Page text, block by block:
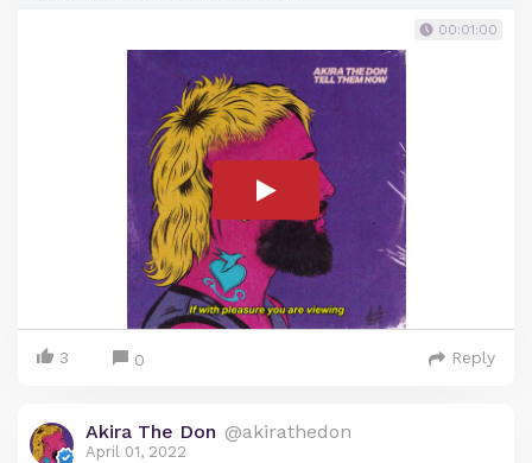
00:01:00
3 0 Reply
Akira The Don @akirathedon
April 01, 2022